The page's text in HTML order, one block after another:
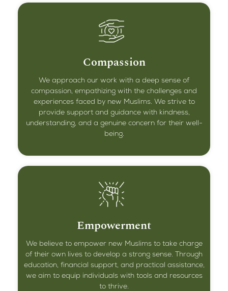
Compassion
We approach our work with a deep sense of
compassion, empathizing with the challenges and
experiences faced by new Muslims. We strive to
provide support and guidance with kindness,
understanding, and a genuine concern for their well-
being.
Empowerment
We believe to empower new Muslims to take charge
of their own lives to develop a strong sense. Through
education, financial support, and practical assistance,
we aim to equip individuals with tools and resources
to thrive.